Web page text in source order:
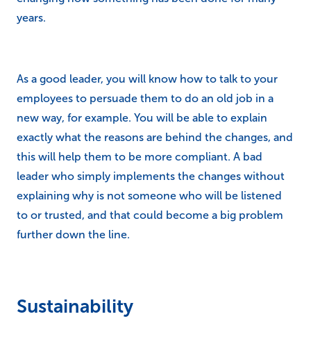
years.
As a good leader, you will know how to talk to your
employees to persuade them to do an old job in a
new way, for example. You will be able to explain
exactly what the reasons are behind the changes, and
this will help them to be more compliant. A bad
leader who simply implements the changes without
explaining why is not someone who will be listened
to or trusted, and that could become a big problem
further down the line.
Sustainability